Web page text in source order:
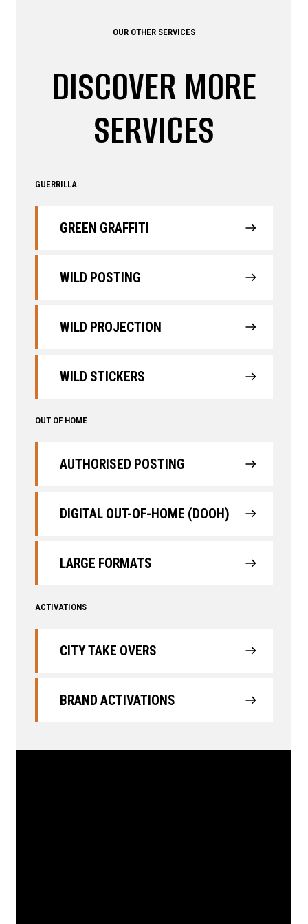
OUR OTHER SERVICES
DISCOVER MORE
SERVICES
GUERRILLA
GREEN GRAFFITI
WILD POSTING
WILD PROJECTION
WILD STICKERS
OUT OF HOME
AUTHORISED POSTING
DIGITAL OUT-OF-HOME (DOOH)
LARGE FORMATS
ACTIVATIONS
CITY TAKE OVERS
BRAND ACTIVATIONS